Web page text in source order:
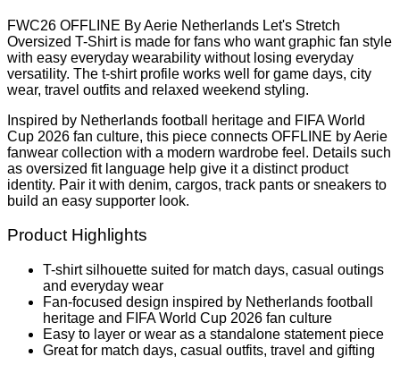
FWC26 OFFLINE By Aerie Netherlands Let's Stretch
Oversized T-Shirt is made for fans who want graphic fan style
with easy everyday wearability without losing everyday
versatility. The t-shirt profile works well for game days, city
wear, travel outfits and relaxed weekend styling.
Inspired by Netherlands football heritage and FIFA World
Cup 2026 fan culture, this piece connects OFFLINE by Aerie
fanwear collection with a modern wardrobe feel. Details such
as oversized fit language help give it a distinct product
identity. Pair it with denim, cargos, track pants or sneakers to
build an easy supporter look.
Product Highlights
T-shirt silhouette suited for match days, casual outings
and everyday wear
Fan-focused design inspired by Netherlands football
heritage and FIFA World Cup 2026 fan culture
Easy to layer or wear as a standalone statement piece
Great for match days, casual outfits, travel and gifting